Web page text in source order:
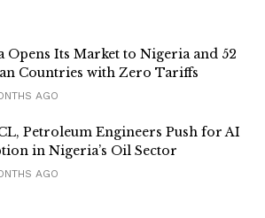
Opens Its Market to Nigeria and 52
Countries with Zero Tariffs
AGO
Petroleum Engineers Push for AI
in Nigeria’s Oil Sector
AGO